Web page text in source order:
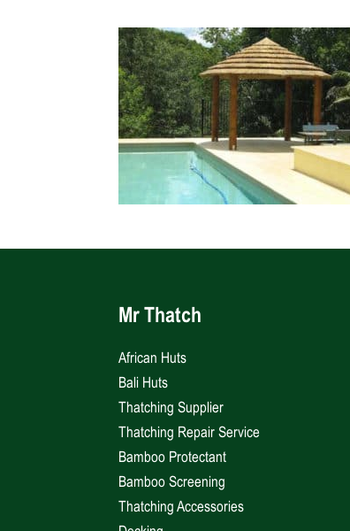
Mr Thatch
African Huts
Bali Huts
Thatching Supplier
Thatching Repair Service
Bamboo Protectant
Bamboo Screening
Thatching Accessories